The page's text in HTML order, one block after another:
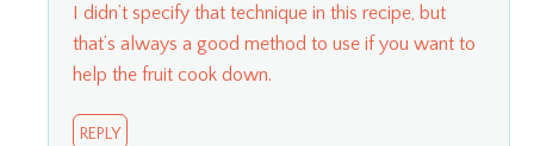
I didn’t specify that technique in this recipe, but
that’s always a good method to use if you want to
help the fruit cook down.
REPLY